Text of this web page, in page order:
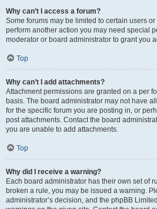
Why can’t I access a forum?
Some forums may be limited to certain users
perform another action you may need special
moderator or board administrator to grant you
Top
Why can’t I add attachments?
Attachment permissions are granted on a per
basis. The board administrator may not have
for the specific forum you are posting in, or
post attachments. Contact the board
you are unable to add attachments.
Top
Why did I receive a warning?
Each board administrator has their own set of
broken a rule, you may be issued a warning.
administrator’s decision, and the phpBB